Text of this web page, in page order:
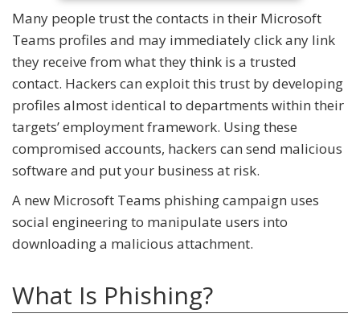
Many people trust the contacts in their Microsoft
Teams profiles and may immediately click any link
they receive from what they think is a trusted
contact. Hackers can exploit this trust by developing
profiles almost identical to departments within their
targets’ employment framework. Using these
compromised accounts, hackers can send malicious
software and put your business at risk.
A new Microsoft Teams phishing campaign uses
social engineering to manipulate users into
downloading a malicious attachment.
What Is Phishing?